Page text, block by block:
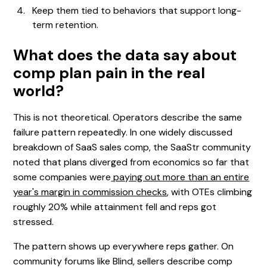
Keep them tied to behaviors that support long-
term retention.
What does the data say about
comp plan pain in the real
world?
This is not theoretical. Operators describe the same
failure pattern repeatedly. In one widely discussed
breakdown of SaaS sales comp, the SaaStr community
noted that plans diverged from economics so far that
some companies were paying out more than an entire
year's margin in commission checks, with OTEs climbing
roughly 20% while attainment fell and reps got
stressed.
The pattern shows up everywhere reps gather. On
community forums like Blind, sellers describe comp